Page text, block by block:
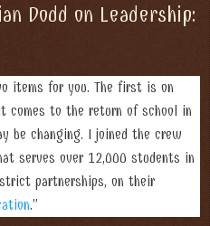
Dodd on Leadership:
items for you. The first is on
comes to the return of school in
be changing. I joined the crew
serves over 12,000 students in
partnerships, on their
.”